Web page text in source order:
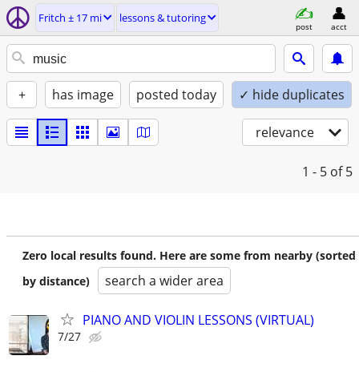
Fritch ± 17 mi lessons & tutoring
post acct
+ has image posted today ✓ hide duplicates
relevance
1 - 5 of 5
Zero local results found. Here are some from nearby (sorted
by distance)
search a wider area
PIANO AND VIOLIN LESSONS (VIRTUAL)
7/27